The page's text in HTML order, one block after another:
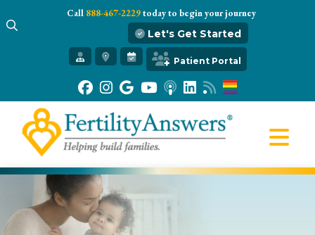
Get Started
Our Practice
Infertility 101
IVF
Egg Freezing
Resources
Gift of Hope
Call 888-467-2229today to begin your journey
Let's Get Started
Patient Portal